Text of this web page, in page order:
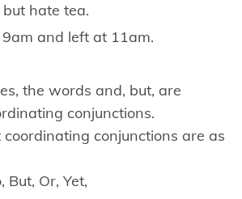
hate tea.
and left at 11am.
the words and, but, are
conjunctions.
conjunctions are as
But, Or, Yet,